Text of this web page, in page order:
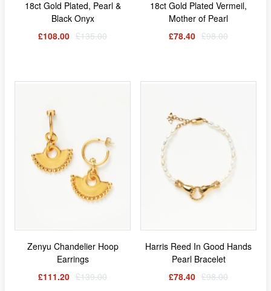
18ct Gold Plated, Pearl &
Black Onyx
£108.00 £135.00
18ct Gold Plated Vermeil,
Mother of Pearl
£78.40 £98.00
Zenyu Chandelier Hoop
Earrings
£111.20 £139.00
Harris Reed In Good Hands
Pearl Bracelet
£78.40 £98.00